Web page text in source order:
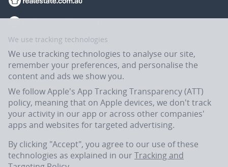
Flatmates.com.au is owned and operated by ASX-listed REA Group Ltd
(REA:ASX) © REA Group Ltd.
We use tracking technologies
We use tracking technologies to analyse our site,
remember your preferences, and personalise the
content and ads we show you.
We follow Apple's App Tracking Transparency (ATT)
policy, meaning that on Apple devices, we don't track
your activity in our app or across other companies'
apps and websites for targeted advertising.
By clicking "Accept", you agree to our use of these
technologies as explained in our Tracking and